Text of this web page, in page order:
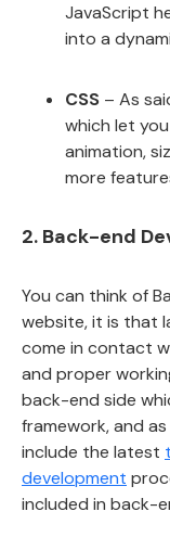
JavaScript
into a
CSS – As
which let
animation,
more
2. Back-end
You can think of
website, it is that
come in contact
and proper
back-end side
framework, and
include the latest
development
included in back-